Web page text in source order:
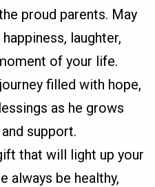
proud parents. May
laughter,
of your life.
filled with hope,
as he grows
support.
that will light up your
always be healthy,